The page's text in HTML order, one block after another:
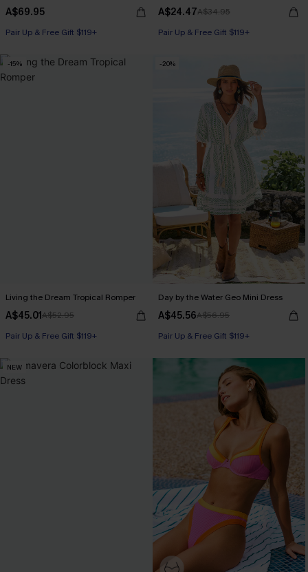
A$69.95
Pair Up & Free Gift $119+
A$24.47A$34.95
Pair Up & Free Gift $119+
-15%
Living the Dream Tropical Romper
A$45.01A$52.95
Pair Up & Free Gift $119+
-20%
Day by the Water Geo Mini Dress
A$45.56A$56.95
Pair Up & Free Gift $119+
NEW